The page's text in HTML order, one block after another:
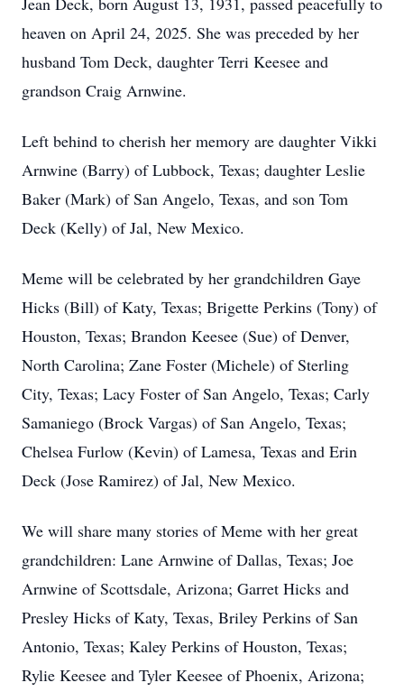
heaven on April 24, 2025. She was preceded by her
husband Tom Deck, daughter Terri Keesee and
grandson Craig Arnwine.
Left behind to cherish her memory are daughter Vikki
Arnwine (Barry) of Lubbock, Texas; daughter Leslie
Baker (Mark) of San Angelo, Texas, and son Tom
Deck (Kelly) of Jal, New Mexico.
Meme will be celebrated by her grandchildren Gaye
Hicks (Bill) of Katy, Texas; Brigette Perkins (Tony) of
Houston, Texas; Brandon Keesee (Sue) of Denver,
North Carolina; Zane Foster (Michele) of Sterling
City, Texas; Lacy Foster of San Angelo, Texas; Carly
Samaniego (Brock Vargas) of San Angelo, Texas;
Chelsea Furlow (Kevin) of Lamesa, Texas and Erin
Deck (Jose Ramirez) of Jal, New Mexico.
We will share many stories of Meme with her great
grandchildren: Lane Arnwine of Dallas, Texas; Joe
Arnwine of Scottsdale, Arizona; Garret Hicks and
Presley Hicks of Katy, Texas, Briley Perkins of San
Antonio, Texas; Kaley Perkins of Houston, Texas;
Rylie Keesee and Tyler Keesee of Phoenix, Arizona;